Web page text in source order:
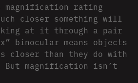
magnification rating
closer something will
at it through a pair
binocular means objects
closer than they do with
But magnification isn’t